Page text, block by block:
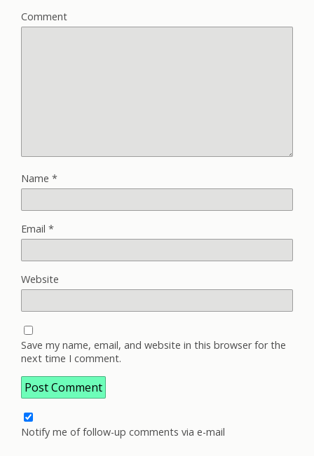
Comment
Name *
Email *
Website
Save my name, email, and website in this browser for the
next time I comment.
Notify me of follow-up comments via e-mail